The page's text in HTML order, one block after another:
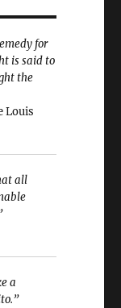
for
is said to
the
Louis
all
a